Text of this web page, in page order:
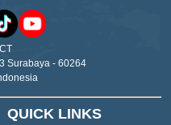
Surabaya - 60264
QUICK LINKS